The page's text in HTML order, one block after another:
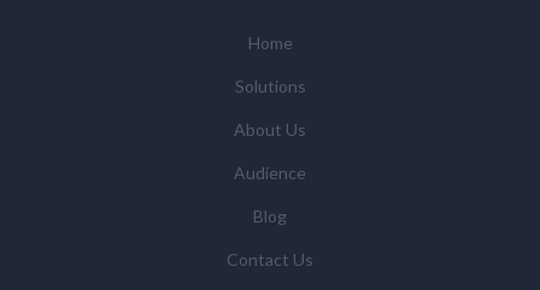
Home
Solutions
About Us
Audience
Blog
Contact Us